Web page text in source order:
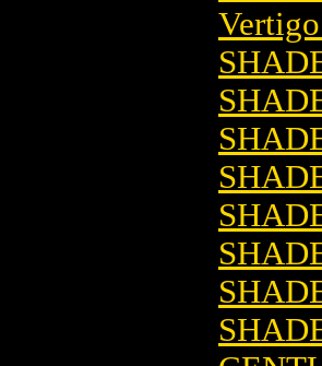
Vertigo